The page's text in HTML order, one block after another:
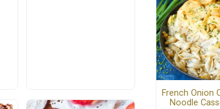
French Onion
Noodle